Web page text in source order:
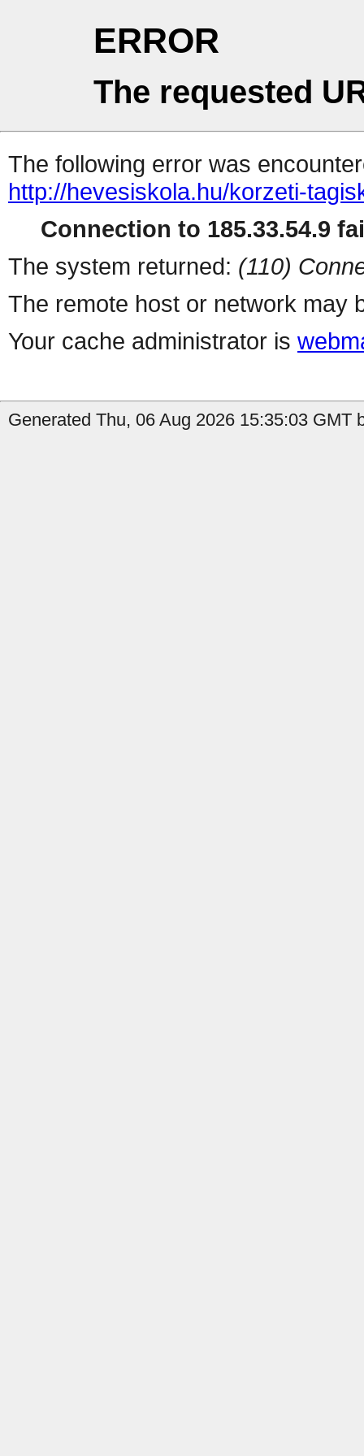
ERROR
The requested
The following error was
http://hevesiskola.hu/korzeti-
Connection to 185.33.54.9
The system returned: (110)
The remote host or network may
Your cache administrator is
Generated Thu, 06 Aug 2026 15:35:03